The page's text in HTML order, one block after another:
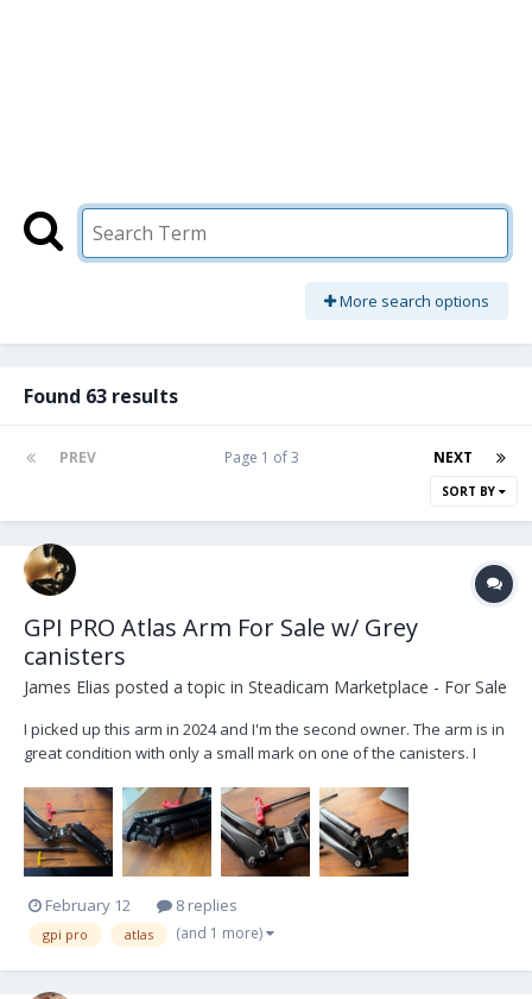
More search options
Found 63 results
PREV NEXT
Page 1 of 3
SORT BY
GPI PRO Atlas Arm For Sale w/ Grey
canisters
James Elias posted a topic in Steadicam Marketplace - For Sale
I picked up this arm in 2024 and I'm the second owner. The arm is in
great condition with only a small mark on one of the canisters. I
TV arms as they are lightweight and much lower profile than the
PRO Titan arms with a slight in...
February 12 8 replies
gpi pro atlas (and 1 more)